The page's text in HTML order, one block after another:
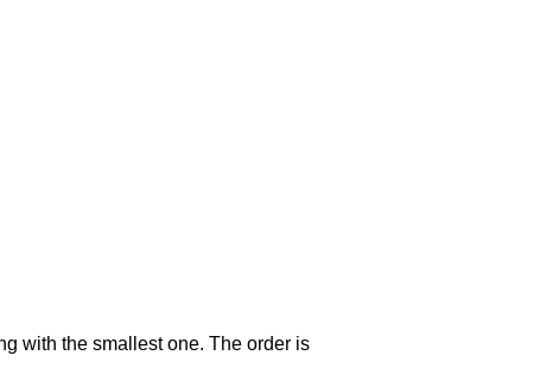
with the smallest one. The order is